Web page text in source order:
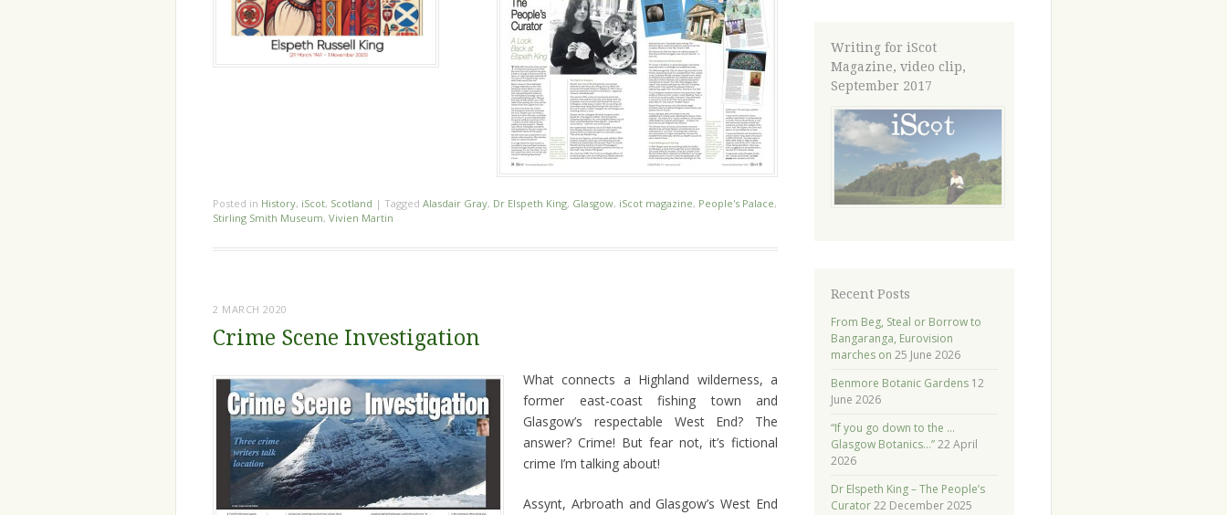
Posted in History, iScot, Scotland | Tagged Alasdair Gray, Dr Elspeth King, Glasgow, iScot magazine, People's Palace,
Stirling Smith Museum, Vivien Martin
2 MARCH 2020
Crime Scene Investigation
What connects a Highland wilderness, a
former east-coast fishing town and
Glasgow’s respectable West End? The
answer? Crime! But fear not, it’s fictional
crime I’m talking about!
Assynt, Arbroath and Glasgow’s West End
Writing for iScot
Magazine, video clip,
September 2017
Recent Posts
From Beg, Steal or Borrow to
Bangaranga, Eurovision
marches on 25 June 2026
Benmore Botanic Gardens 12
June 2026
“If you go down to the …
Glasgow Botanics…” 22 April
2026
Dr Elspeth King – The People’s
Curator 22 December 2025